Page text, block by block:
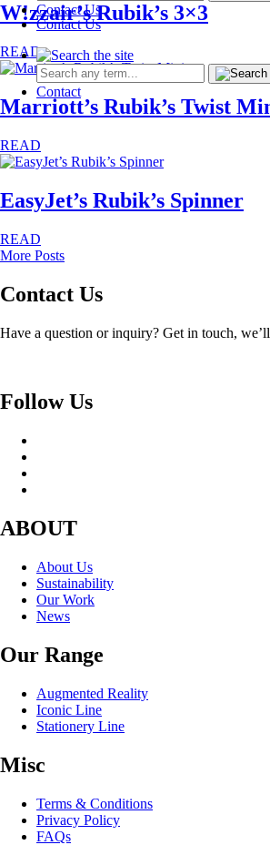
Contact Us
Contact Us
Contact
W!zzair’s Rubik’s 3×3
READ
Marriott’s Rubik’s Twist
READ
EasyJet’s Rubik’s Spinner
READ
More Posts
Contact Us
Have a question or inquiry? Get in touch,
Follow Us
ABOUT
About Us
Sustainability
Our Work
News
Our Range
Augmented Reality
Iconic Line
Stationery Line
Misc
Terms & Conditions
Privacy Policy
FAQs